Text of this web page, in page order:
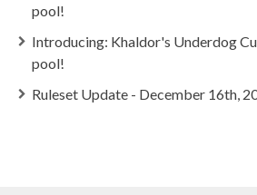
pool!
Introducing: Khaldor's Underdog
pool!
Ruleset Update - December 16th,